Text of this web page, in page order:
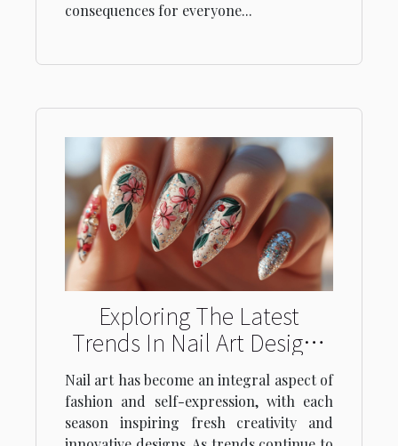
consequences for everyone...
Exploring The Latest
Trends In Nail Art Designs
For Every Season
Nail art has become an integral aspect of
fashion and self-expression, with each
season inspiring fresh creativity and